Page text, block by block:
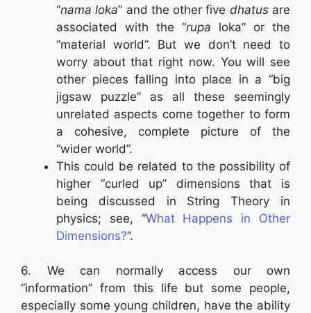
“nama loka” and the other five dhatusare
associated with the “rupa loka” or the
“material world”. But we don’t need to
worry about that right now. You will see
other pieces falling into place in a “big
jigsaw puzzle” as all these seemingly
unrelated aspects come together to form
a cohesive, complete picture of the
“wider world”.
This could be related to the possibility of
higher “curled up” dimensions that is
being discussed in String Theory in
physics; see, “What Happens in Other
Dimensions?”.
6. We can normally access our own
“information” from this life but some people,
especially some young children, have the ability